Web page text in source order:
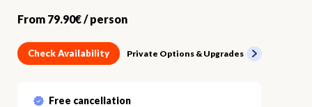
From 79.90€ /person
Check Availability Private Options & Upgrades
Free cancellation